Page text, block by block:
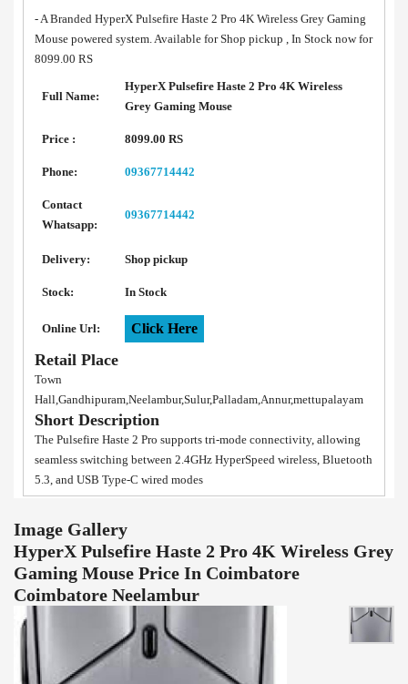
- A Branded HyperX Pulsefire Haste 2 Pro 4K Wireless Grey Gaming
Mouse powered system. Available for Shop pickup , In Stock now for
8099.00 RS
Full Name:
HyperX Pulsefire Haste 2 Pro 4K Wireless
Grey Gaming Mouse
Price : 8099.00 RS
Phone: 09367714442
Contact
Whatsapp:
09367714442
Delivery: Shop pickup
Stock: In Stock
Online Url: Click Here
Retail Place
Town
Hall,Gandhipuram,Neelambur,Sulur,Palladam,Annur,mettupalayam
Short Description
The Pulsefire Haste 2 Pro supports tri-mode connectivity, allowing
seamless switching between 2.4GHz HyperSpeed wireless, Bluetooth
5.3, and USB Type-C wired modes
Image Gallery
HyperX Pulsefire Haste 2 Pro 4K Wireless Grey
Gaming Mouse Price In Coimbatore
Coimbatore Neelambur